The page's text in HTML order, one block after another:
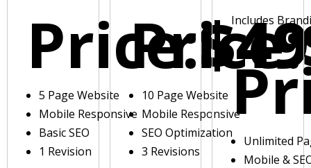
Price:
5 Page Website
Mobile Responsive
Basic SEO
1 Revision
Price:
10 Page Website
Mobile Responsive
SEO Optimization
3 Revisions
Includes
Unlimited
Mobile &